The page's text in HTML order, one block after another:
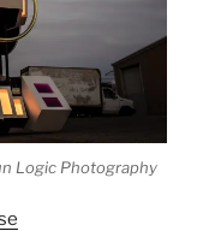
Logic Photography